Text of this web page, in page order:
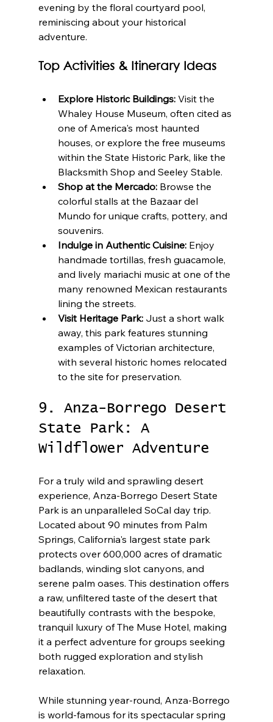
evening by the floral courtyard pool,
reminiscing about your historical
adventure.
Top Activities & Itinerary Ideas
Explore Historic Buildings: Visit the
Whaley House Museum, often cited as
one of America's most haunted
houses, or explore the free museums
within the State Historic Park, like the
Blacksmith Shop and Seeley Stable.
Shop at the Mercado: Browse the
colorful stalls at the Bazaar del
Mundo for unique crafts, pottery, and
souvenirs.
Indulge in Authentic Cuisine: Enjoy
handmade tortillas, fresh guacamole,
and lively mariachi music at one of the
many renowned Mexican restaurants
lining the streets.
Visit Heritage Park: Just a short walk
away, this park features stunning
examples of Victorian architecture,
with several historic homes relocated
to the site for preservation.
9. Anza-Borrego Desert
State Park: A
Wildflower Adventure
For a truly wild and sprawling desert
experience, Anza-Borrego Desert State
Park is an unparalleled SoCal day trip.
Located about 90 minutes from Palm
Springs, California's largest state park
protects over 600,000 acres of dramatic
badlands, winding slot canyons, and
serene palm oases. This destination offers
a raw, unfiltered taste of the desert that
beautifully contrasts with the bespoke,
tranquil luxury of The Muse Hotel, making
it a perfect adventure for groups seeking
both rugged exploration and stylish
relaxation.
While stunning year-round, Anza-Borrego
is world-famous for its spectacular spring